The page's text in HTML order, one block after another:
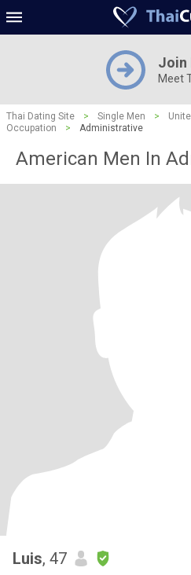
Join
Meet
Thai Dating Site > Single Men >
Occupation
> Administrative
American Men In
Luis, 47